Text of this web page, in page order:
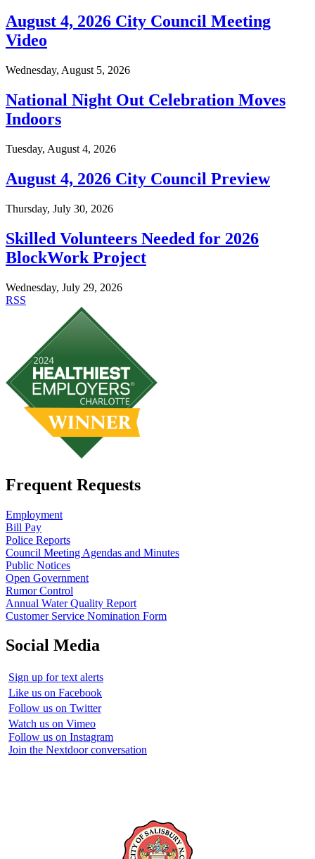
August 4, 2026 City Council Meeting
Video
Wednesday, August 5, 2026
National Night Out Celebration Moves
Indoors
Tuesday, August 4, 2026
August 4, 2026 City Council Preview
Thursday, July 30, 2026
Skilled Volunteers Needed for 2026
BlockWork Project
Wednesday, July 29, 2026
RSS
Frequent Requests
Employment
Bill Pay
Police Reports
Council Meeting Agendas and Minutes
Public Notices
Open Government
Rumor Control
Annual Water Quality Report
Customer Service Nomination Form
Social Media
Sign up for text alerts
Like us on Facebook
Follow us on Twitter
Watch us on Vimeo
Follow us on Instagram
Join the Nextdoor conversation